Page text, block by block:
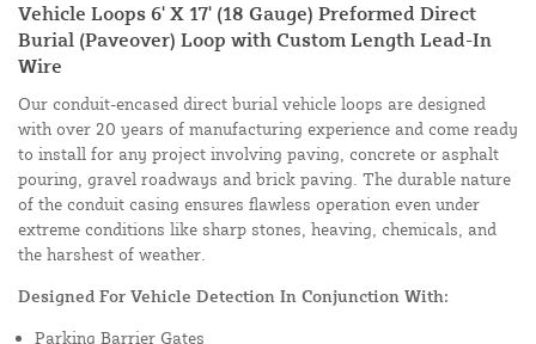
Vehicle Loops 6' X 17' (18 Gauge) Preformed Direct
Burial (Paveover) Loop with Custom Length Lead-In
Wire
Our conduit-encased direct burial vehicle loops are designed
with over 20 years of manufacturing experience and come ready
to install for any project involving paving, concrete or asphalt
pouring, gravel roadways and brick paving. The durable nature
of the conduit casing ensures flawless operation even under
extreme conditions like sharp stones, heaving, chemicals, and
the harshest of weather.
Designed For Vehicle Detection In Conjunction With:
Parking Barrier Gates